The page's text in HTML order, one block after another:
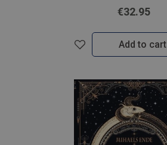
€32.95
Add to cart